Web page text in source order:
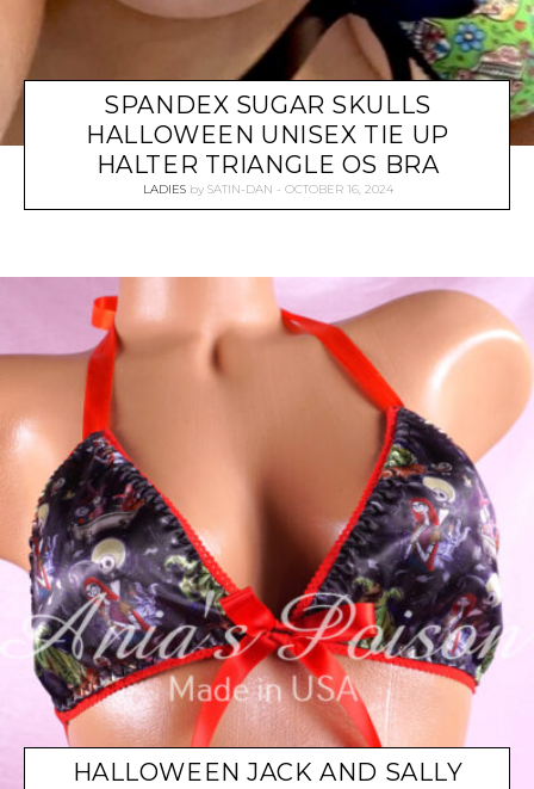
SPANDEX SUGAR SKULLS
HALLOWEEN UNISEX TIE UP
HALTER TRIANGLE OS BRA
LADIES by SATIN-DAN OCTOBER 16, 2024
HALLOWEEN JACK AND SALLY